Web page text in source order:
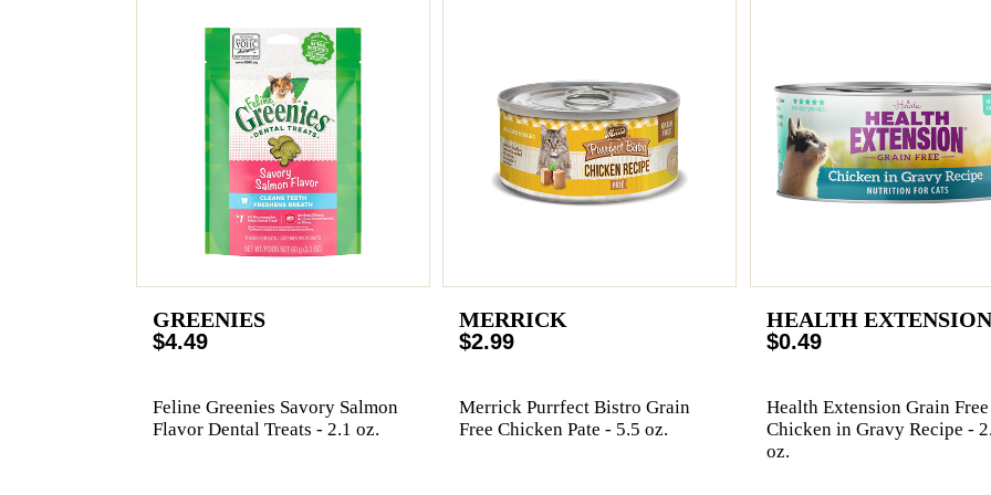
GREENIES
$4.49
Feline Greenies Savory Salmon
Flavor Dental Treats - 2.1 oz.
MERRICK
$2.99
Merrick Purrfect Bistro Grain
Free Chicken Pate - 5.5 oz.
HEALTH EXTENSION
$0.49
Health Extension Grain Free
Chicken in Gravy Recipe -
oz.